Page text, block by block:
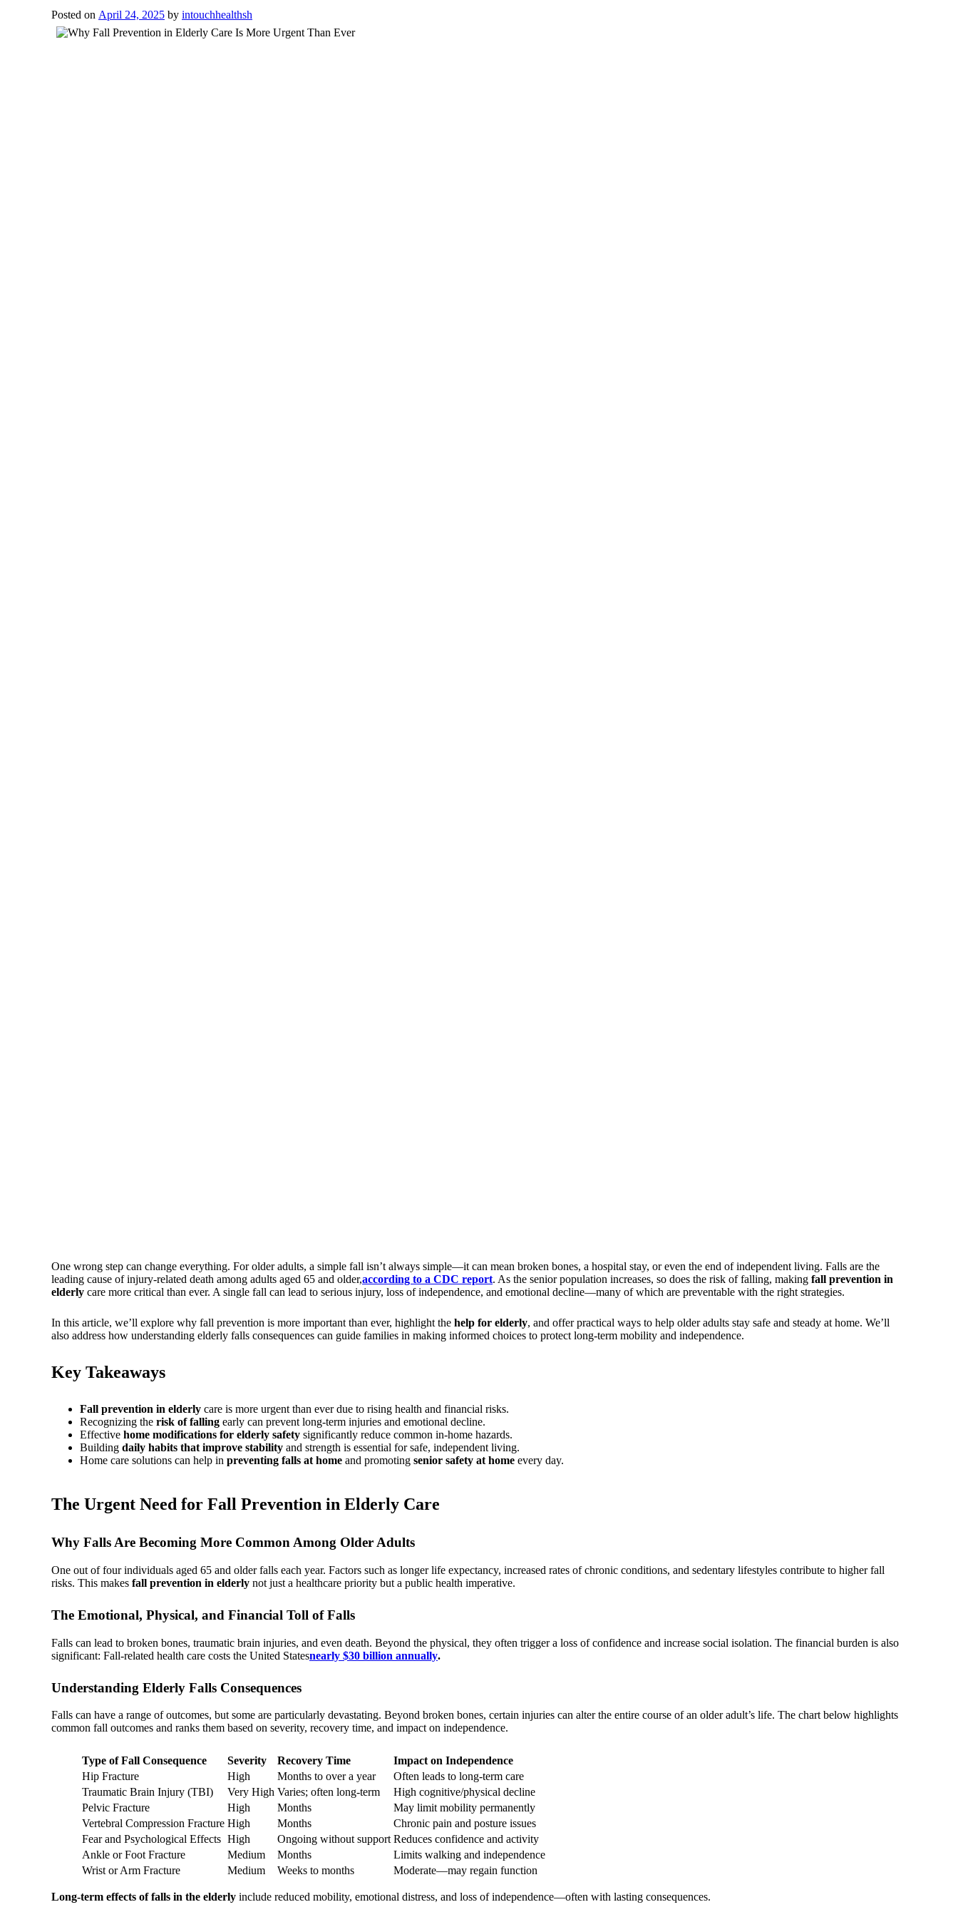
Posted on April 24, 2025 by intouchhealthsh
One wrong step can change everything. For older adults, a simple fall isn’t always simple—it can mean broken bones, a hospital stay, or even the end of independent living. Falls are the
leading cause of injury-related death among adults aged 65 and older,according to a CDC report. As the senior population increases, so does the risk of falling, making fall prevention in
elderly care more critical than ever. A single fall can lead to serious injury, loss of independence, and emotional decline—many of which are preventable with the right strategies.
In this article, we’ll explore why fall prevention is more important than ever, highlight the help for elderly, and offer practical ways to help older adults stay safe and steady at home. We’ll
also address how understanding elderly falls consequences can guide families in making informed choices to protect long-term mobility and independence.
Key Takeaways
Fall prevention in elderly care is more urgent than ever due to rising health and financial risks.
Recognizing the risk of falling early can prevent long-term injuries and emotional decline.
Effective home modifications for elderly safety significantly reduce common in-home hazards.
Building daily habits that improve stability and strength is essential for safe, independent living.
Home care solutions can help in preventing falls at home and promoting senior safety at home every day.
The Urgent Need for Fall Prevention in Elderly Care
Why Falls Are Becoming More Common Among Older Adults
One out of four individuals aged 65 and older falls each year. Factors such as longer life expectancy, increased rates of chronic conditions, and sedentary lifestyles contribute to higher fall
risks. This makes fall prevention in elderly not just a healthcare priority but a public health imperative.
The Emotional, Physical, and Financial Toll of Falls
Falls can lead to broken bones, traumatic brain injuries, and even death. Beyond the physical, they often trigger a loss of confidence and increase social isolation. The financial burden is also
significant: Fall-related health care costs the United Statesnearly $30 billion annually.
Understanding Elderly Falls Consequences
Falls can have a range of outcomes, but some are particularly devastating. Beyond broken bones, certain injuries can alter the entire course of an older adult’s life. The chart below highlights
common fall outcomes and ranks them based on severity, recovery time, and impact on independence.
Type of Fall Consequence Severity Recovery Time
Impact on Independence
Hip Fracture
High Months to over a year
Often leads to long-term care
Traumatic Brain Injury (TBI)
Very High Varies; often long-term
High cognitive/physical decline
Pelvic Fracture
High Months
May limit mobility permanently
Vertebral Compression Fracture High Months
Chronic pain and posture issues
Fear and Psychological Effects High Ongoing without support Reduces confidence and activity
Ankle or Foot Fracture
Medium Months
Limits walking and independence
Wrist or Arm Fracture
Medium Weeks to months Moderate—may regain function
Long-term effects of falls in the elderly include reduced mobility, emotional distress, and loss of independence—often with lasting consequences.